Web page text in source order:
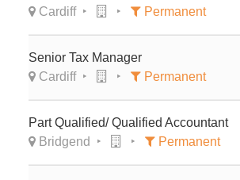
Cardiff
Permanent
Senior Tax Manager
Cardiff
Permanent
Part Qualified/ Qualified Accountant
Bridgend
Permanent